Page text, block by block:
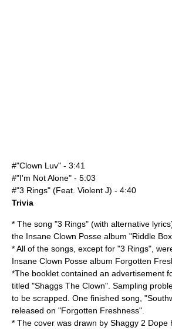
#"Clown Luv" - 3:41
#"I'm Not Alone" - 5:03
#"3 Rings" (Feat. Violent J) - 4:40
Trivia
* The song "3 Rings" (with alternative
the Insane Clown Posse album "Riddle Box
* All of the songs, except for "3 Rings",
Insane Clown Posse album Forgotten
*The booklet contained an advertisement
titled "Shaggs The Clown". Sampling
to be scrapped. One finished song,
released on "Forgotten Freshness".
* The cover was drawn by Shaggy 2 Dope